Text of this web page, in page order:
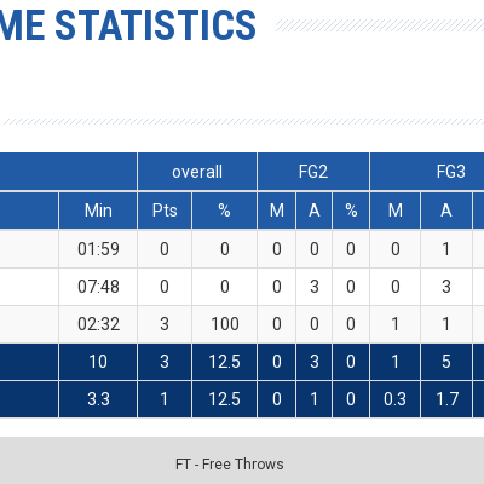
STATISTICS
overall FG2 FG3
Min
Pts % M A % M A
01:59 0 0 0 0 0 0 1
07:48 0 0 0 3 0 0 3
02:32 3 100 0 0 0 1 1
10 3 12.5 0 3 0 1 5
3.3 1 12.5 0 1 0 0.3 1.7
FT - Free Throws